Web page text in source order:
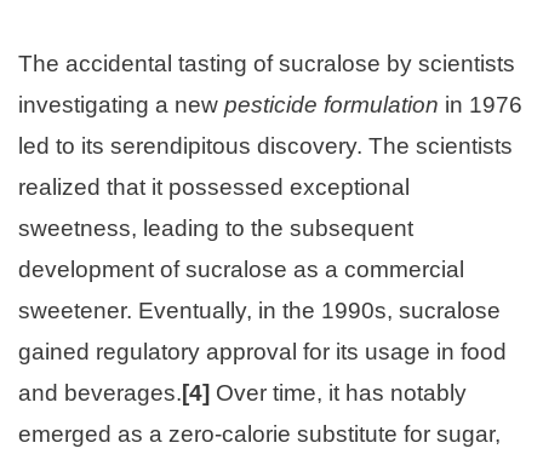
The accidental tasting of sucralose by scientists
investigating a new pesticide formulation in 1976
led to its serendipitous discovery. The scientists
realized that it possessed exceptional
sweetness, leading to the subsequent
development of sucralose as a commercial
sweetener. Eventually, in the 1990s, sucralose
gained regulatory approval for its usage in food
and beverages.[4] Over time, it has notably
emerged as a zero-calorie substitute for sugar,